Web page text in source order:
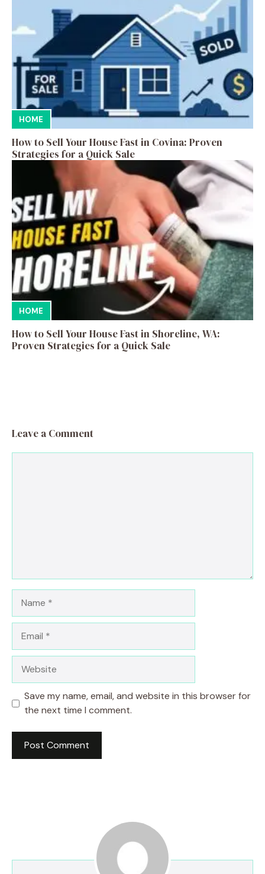
HOME
How to Sell Your House Fast in Covina: Proven
Strategies for a Quick Sale
HOME
How to Sell Your House Fast in Shoreline, WA:
Proven Strategies for a Quick Sale
Leave a Comment
Save my name, email, and website in this browser for
the next time I comment.